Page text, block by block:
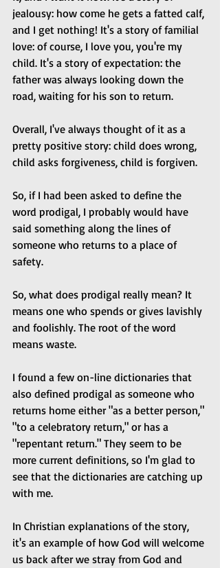
jealousy: how come he gets a fatted calf,
and I get nothing! It's a story of familial
love: of course, I love you, you're my
child. It's a story of expectation: the
father was always looking down the
road, waiting for his son to return.
Overall, I've always thought of it as a
pretty positive story: child does wrong,
child asks forgiveness, child is forgiven.
So, if I had been asked to define the
word prodigal, I probably would have
said something along the lines of
someone who returns to a place of
safety.
So, what does prodigal really mean? It
means one who spends or gives lavishly
and foolishly. The root of the word
means waste.
I found a few on-line dictionaries that
also defined prodigal as someone who
returns home either "as a better person,"
"to a celebratory return," or has a
"repentant return." They seem to be
more current definitions, so I'm glad to
see that the dictionaries are catching up
with me.
In Christian explanations of the story,
it's an example of how God will welcome
us back after we stray from God and